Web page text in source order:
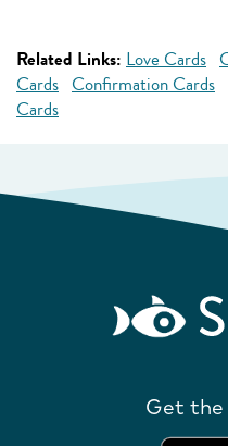
Related Links: Love Cards
Cards Confirmation Cards
Cards
Get the